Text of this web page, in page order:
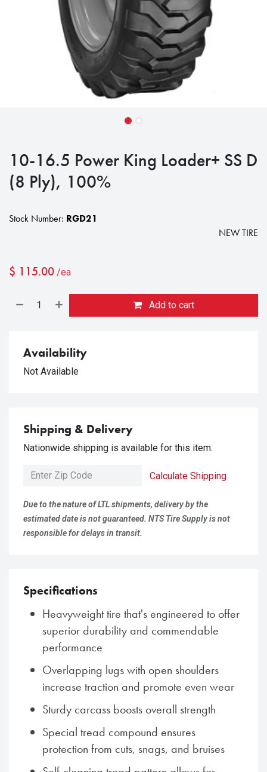
10-16.5 Power King Loader+ SS D
(8 Ply), 100%
Stock Number: RGD21
NEW TIRE
$ 115.00 /ea
Add to cart
Availability
Not Available
Shipping & Delivery
Nationwide shipping is available for this item.
Calculate Shipping
Due to the nature of LTL shipments, delivery by the
estimated date is not guaranteed. NTS Tire Supply is not
responsible for delays in transit.
Specifications
Heavyweight tire that's engineered to offer
superior durability and commendable
performance
Overlapping lugs with open shoulders
increase traction and promote even wear
Sturdy carcass boosts overall strength
Special tread compound ensures
protection from cuts, snags, and bruises